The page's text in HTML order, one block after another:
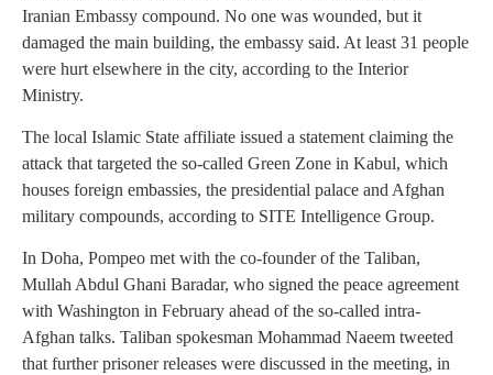
Iranian Embassy compound. No one was wounded, but it
damaged the main building, the embassy said. At least 31 people
were hurt elsewhere in the city, according to the Interior
Ministry.
The local Islamic State affiliate issued a statement claiming the
attack that targeted the so-called Green Zone in Kabul, which
houses foreign embassies, the presidential palace and Afghan
military compounds, according to SITE Intelligence Group.
In Doha, Pompeo met with the co-founder of the Taliban,
Mullah Abdul Ghani Baradar, who signed the peace agreement
with Washington in February ahead of the so-called intra-
Afghan talks. Taliban spokesman Mohammad Naeem tweeted
that further prisoner releases were discussed in the meeting, in